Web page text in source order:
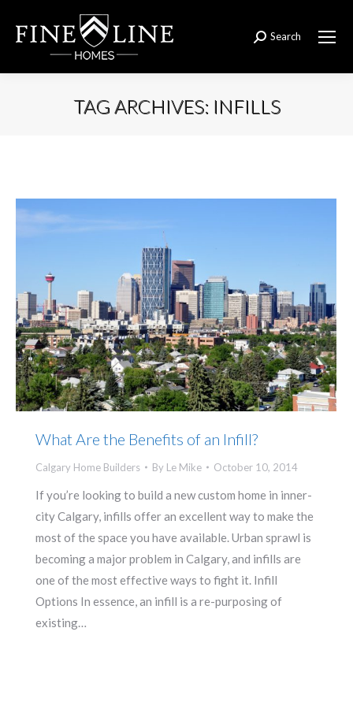
Search:
Search
TAG ARCHIVES: INFILLS
What Are the Benefits of an Infill?
Calgary Home Builders By Le Mike October 10, 2014
If you’re looking to build a new custom home in inner-
city Calgary, infills offer an excellent way to make the
most of the space you have available. Urban sprawl is
becoming a major problem in Calgary, and infills are
one of the most effective ways to fight it. Infill
Options In essence, an infill is a re-purposing of
existing…